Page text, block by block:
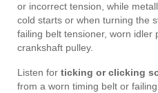
or incorrect tension, while
cold starts or when turning the
failing belt tensioner, worn idler
crankshaft pulley.
Listen for ticking or clicking
from a worn timing belt or